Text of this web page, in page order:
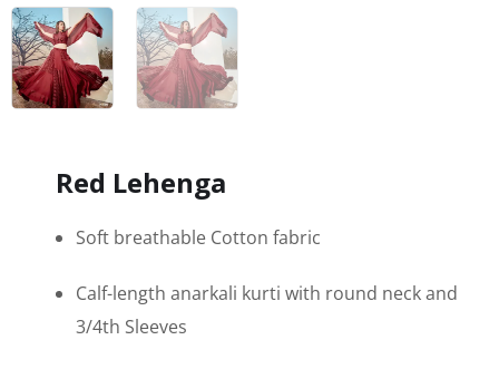
Red Lehenga
Soft breathable Cotton fabric
Calf-length anarkali kurti with round neck and
3/4th Sleeves